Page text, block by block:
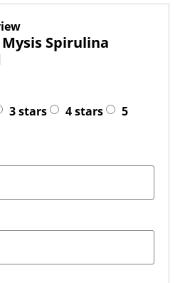
Mysis Spirulina
3 stars 4 stars
5